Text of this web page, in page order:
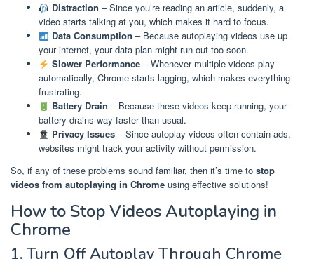
Distraction – Since you’re reading an article, suddenly, a
video starts talking at you, which makes it hard to focus.
Data Consumption – Because autoplaying videos use up
your internet, your data plan might run out too soon.
Slower Performance– Whenever multiple videos play
automatically, Chrome starts lagging, which makes everything
frustrating.
Battery Drain – Because these videos keep running, your
battery drains way faster than usual.
Privacy Issues– Since autoplay videos often contain ads,
websites might track your activity without permission.
So, if any of these problems sound familiar, then it’s time to stop
videos from autoplaying in Chrome using effective solutions!
How to Stop Videos Autoplaying in
Chrome
1. Turn Off Autoplay Through Chrome